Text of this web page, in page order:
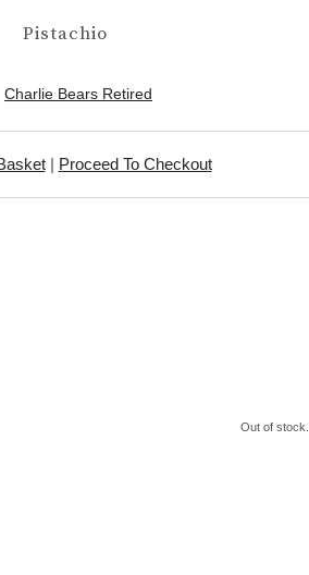
Pistachio
Charlie Bears Retired
| Proceed To Checkout
Out of stock.